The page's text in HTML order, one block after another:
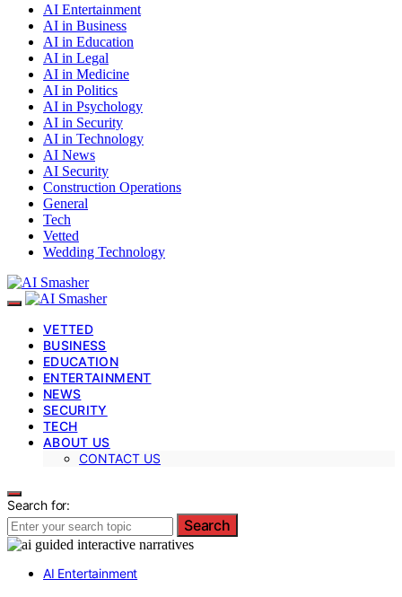
AI Entertainment
AI in Business
AI in Education
AI in Legal
AI in Medicine
AI in Politics
AI in Psychology
AI in Security
AI in Technology
AI News
AI Security
Construction Operations
General
Tech
Vetted
Wedding Technology
VETTED
BUSINESS
EDUCATION
ENTERTAINMENT
NEWS
SECURITY
TECH
ABOUT US
CONTACT US
Search for:
Search
AI Entertainment